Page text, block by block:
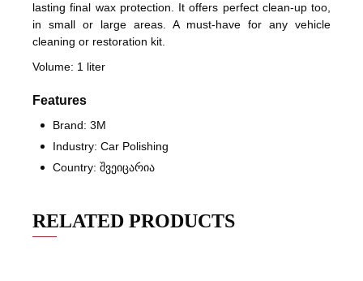
lasting final wax protection. It offers perfect clean-up too,
in small or large areas. A must-have for any vehicle
cleaning or restoration kit.
Volume: 1 liter
Features
Brand: 3M
Industry: Car Polishing
Country: შვეიცარია
RELATED PRODUCTS